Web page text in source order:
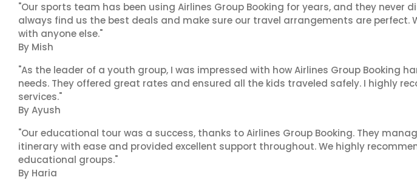
"Our sports team has been using Airlines Group Booking for years, and they never
always find us the best deals and make sure our travel arrangements are perfect.
with anyone else."
By Mish
"As the leader of a youth group, I was impressed with how Airlines Group Booking
needs. They offered great rates and ensured all the kids traveled safely. I highly
services."
By Ayush
"Our educational tour was a success, thanks to Airlines Group Booking. They
itinerary with ease and provided excellent support throughout. We highly
educational groups."
By Haria